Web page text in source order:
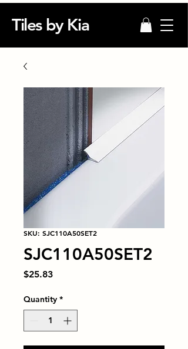
Tiles by Kia
SKU: SJC110A50SET2
SJC110A50SET2
$25.83Price
Quantity *